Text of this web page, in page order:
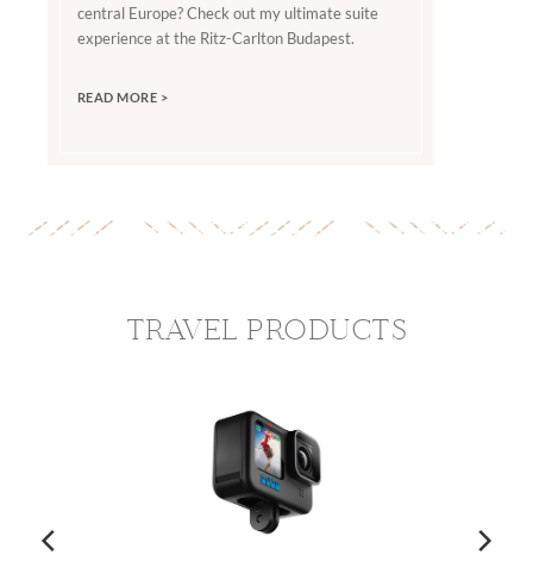
central Europe? Check out my ultimate suite
experience at the Ritz-Carlton Budapest.
READ MORE >
TRAVEL PRODUCTS